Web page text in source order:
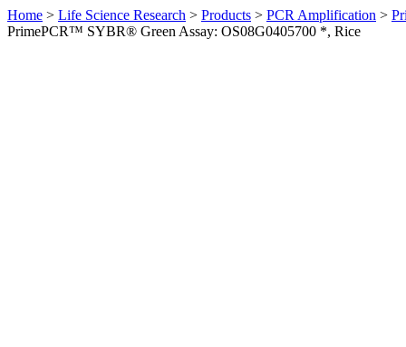
Home > Life Science Research > Products > PCR Amplification >
PrimePCR™ SYBR® Green Assay: OS08G0405700 *, Rice